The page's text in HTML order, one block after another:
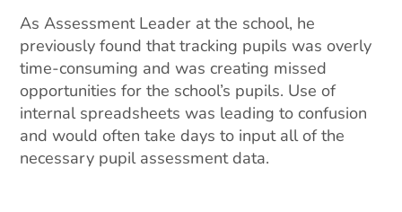
As Assessment Leader at the school, he
previously found that tracking pupils was overly
time-consuming and was creating missed
opportunities for the school’s pupils. Use of
internal spreadsheets was leading to confusion
and would often take days to input all of the
necessary pupil assessment data.